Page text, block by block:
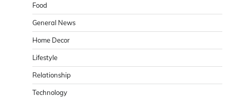
Food
General News
Home Decor
Lifestyle
Relationship
Technology